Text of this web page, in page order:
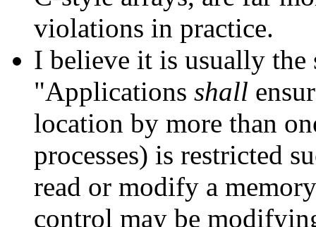
violations in practice.
I believe it is usually the
"Applications shall
location by more than
processes) is restricted
read or modify a
control may be